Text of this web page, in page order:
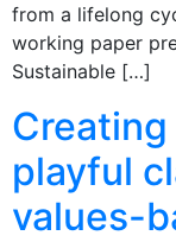
from a lifelong
working paper
Sustainable […]
playful
values-